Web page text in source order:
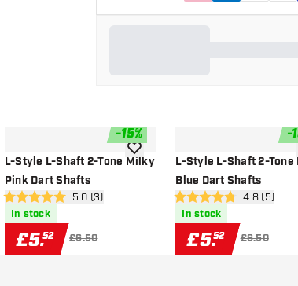
-15%
L-Style L-Shaft 2-Tone Milky
Pink Dart Shafts
open reviews drawer
5 score stars 5.0 (3)
In stock
£5.52 £6.50
add to wishlist
-
L-Style L-Shaft 2-
Blue Dart Shafts
open
4.8 score stars4.8 (5)
In stock
£5.52 £6.50